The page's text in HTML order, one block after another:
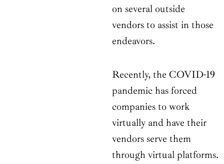
on several outside
vendors to assist in those
endeavors.
Recently, the COVID-19
pandemic has forced
companies to work
virtually and have their
vendors serve them
through virtual platforms.